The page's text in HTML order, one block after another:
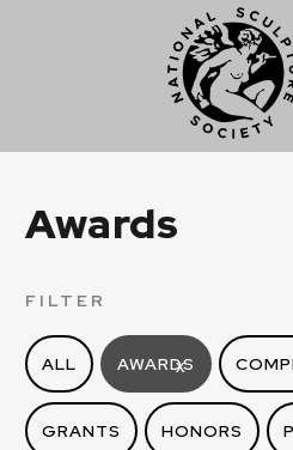
Awards
FILTER
ALL AWARDS
X
GRANTS HONORS